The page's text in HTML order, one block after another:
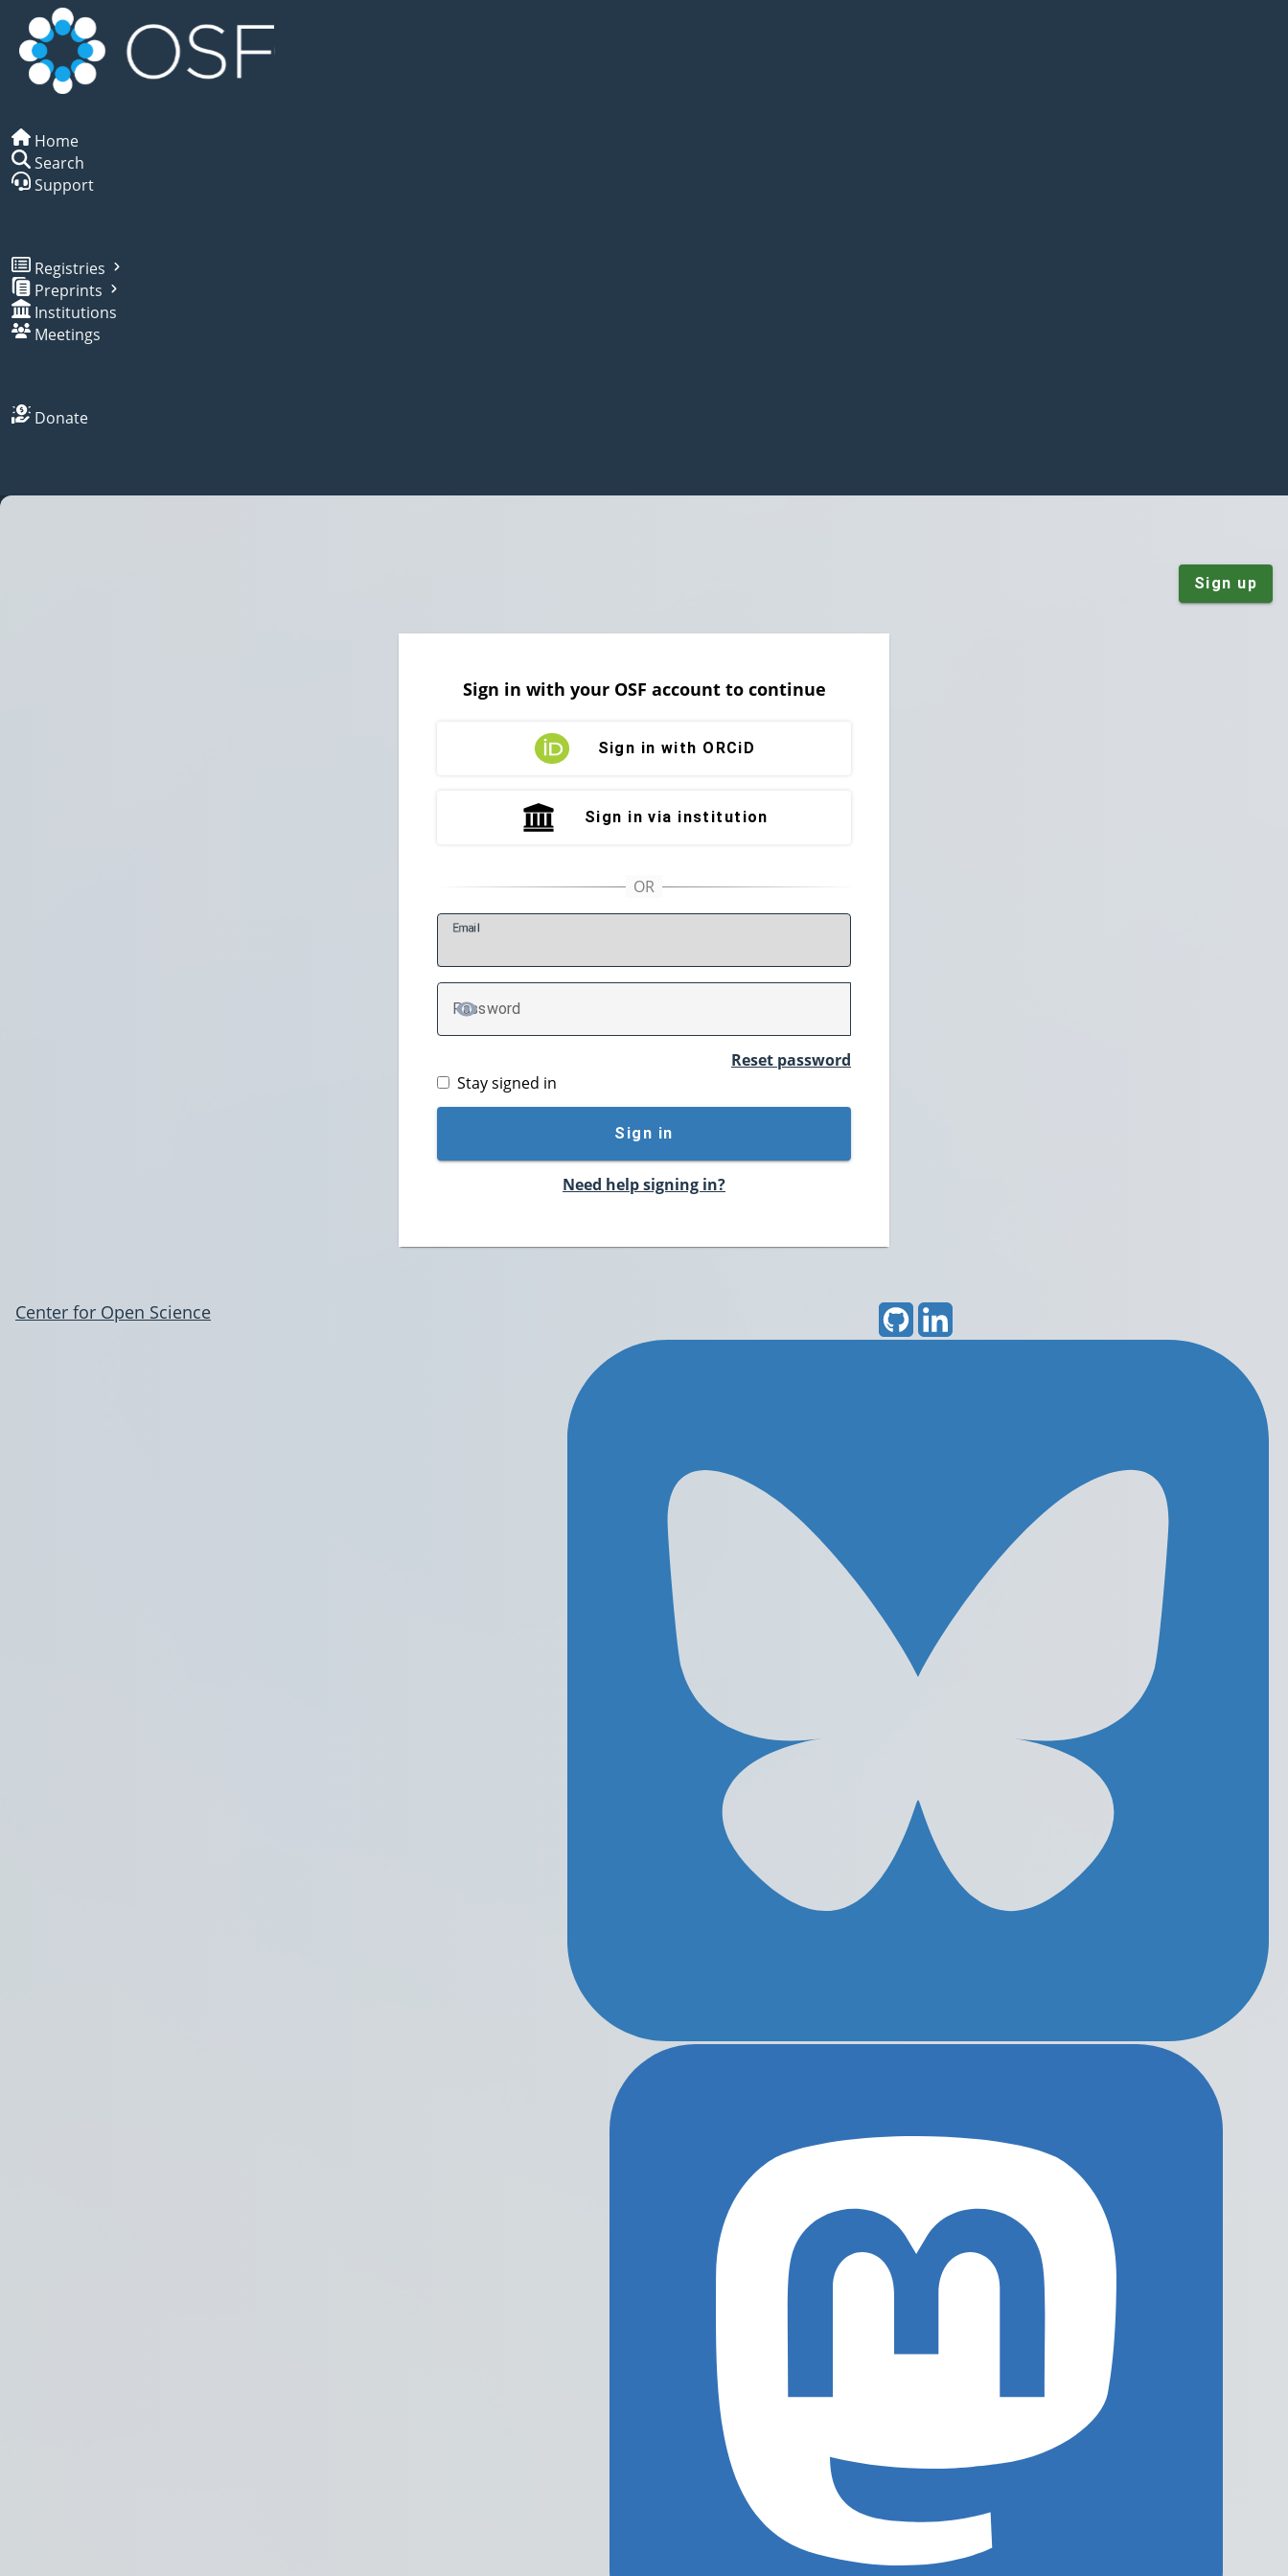
Home
Search
Support
Registries
Preprints
Institutions
Meetings
Donate
Sign up
Sign in with your OSF account to continue
Sign in with ORCiD
Sign in via institution
Email
Password
TOGGLE PASSWORD
Reset password
Stay signed in
Sign in
Need help signing in?
Center for Open Science